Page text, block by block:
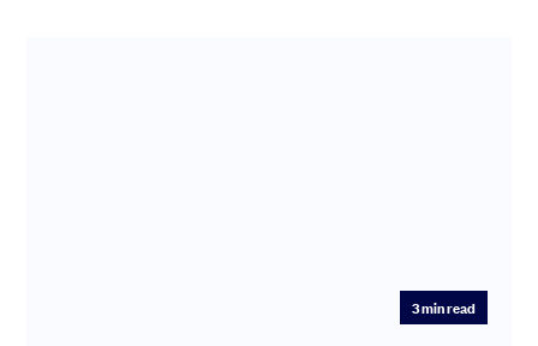
3min read